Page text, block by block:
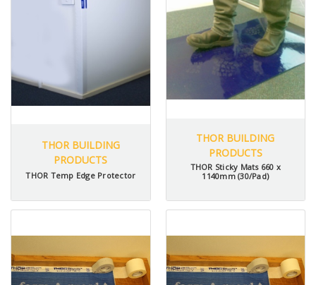
THOR BUILDING
PRODUCTS
THOR Temp Edge Protector
THOR BUILDING
PRODUCTS
THOR Sticky Mats 660 x
1140mm (30/Pad)